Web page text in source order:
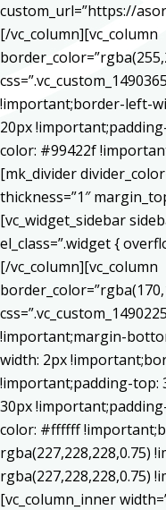
custom_url=”https://
[/vc_column][vc_column
!important;border-left-
20px
color: #99422f
[mk_divider
thickness=”1″
[vc_widget_sidebar
el_class=”.widget {
[/vc_column][vc_column
!important;margin-
width: 2px
!important;padding-top:
30px
color: #ffffff
rgba(227,228,228,0.75)
rgba(227,228,228,0.75)
[vc_column_inner